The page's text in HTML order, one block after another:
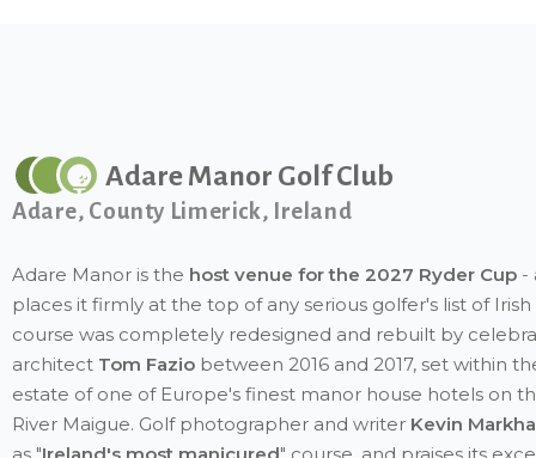
Adare Manor Golf Club
Adare, County Limerick, Ireland
Adare Manor is the host venue for the 2027 Ryder Cup -
places it firmly at the top of any serious golfer's list of
course was completely redesigned and rebuilt by
architect Tom Fazio between 2016 and 2017, set within
estate of one of Europe's finest manor house hotels on
River Maigue. Golf photographer and writer Kevin